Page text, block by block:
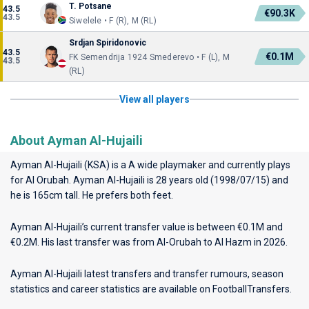
43.5
43.5
T. Potsane
Siwelele • F (R), M (RL)
€90.3K
43.5
43.5
Srdjan Spiridonovic
FK Semendrija 1924 Smederevo • F (L), M
(RL)
€0.1M
View all players
About Ayman Al-Hujaili
Ayman Al-Hujaili (KSA) is a A wide playmaker and currently plays
forAl Orubah . Ayman Al-Hujaili is 28 years old (1998/07/15) and
he is 165cm tall. He prefers both feet.
Ayman Al-Hujaili’s current transfer value is between €0.1M and
€0.2M. His last transfer was from Al-Orubah to Al Hazm in 2026.
Ayman Al-Hujaili latest transfers and transfer rumours, season
statistics and career statistics are available on FootballTransfers.